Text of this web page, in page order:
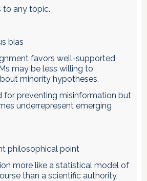
to any topic.
bias
favors well-supported
may be less willing to
minority hypotheses.
for preventing misinformation but
underrepresent emerging
philosophical point
more like a statistical model of
than a scientific authority.